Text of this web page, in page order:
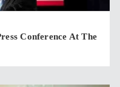
Conference At The